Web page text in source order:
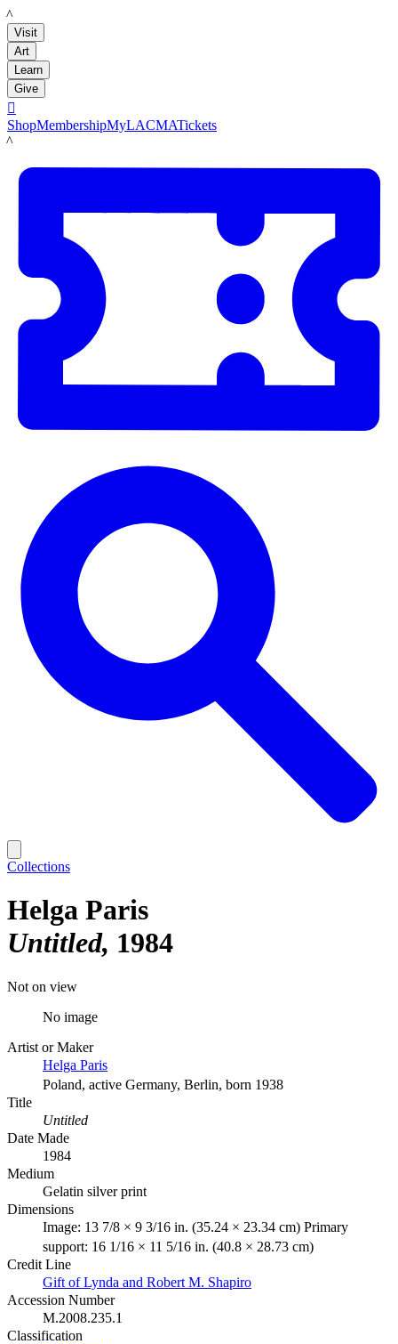
LACMA
Visit
Art
Learn
Give

ShopMembershipMyLACMATickets
LACMA
Collections
Helga Paris
Untitled 1984
Not on view
No image
Artist or Maker
Helga Paris
Poland, active Germany, Berlin, born 1938
Title
Untitled
Date Made
1984
Medium
Gelatin silver print
Dimensions
Image: 13 7/8 × 9 3/16 in. (35.24 × 23.34 cm) Primary
support: 16 1/16 × 11 5/16 in. (40.8 × 28.73 cm)
Credit Line
Gift of Lynda and Robert M. Shapiro
Accession Number
M.2008.235.1
Classification